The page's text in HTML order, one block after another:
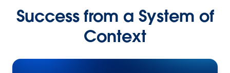
Success from a System of
Context